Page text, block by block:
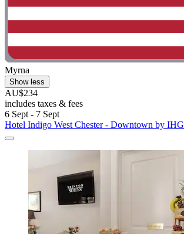
Myrna
Show less
AU$234
includes taxes & fees
6 Sept - 7 Sept
Hotel Indigo West Chester - Downtown by IHG